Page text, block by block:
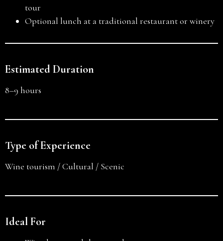
tour
Optional lunch at a traditional restaurant or winery
Estimated Duration
8–9 hours
Type of Experience
Wine tourism / Cultural / Scenic
Ideal For